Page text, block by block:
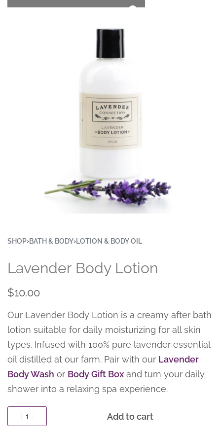
SHOP›BATH & BODY›LOTION & BODY OIL
Lavender Body Lotion
$10.00
Our Lavender Body Lotion is a creamy after bath
lotion suitable for daily moisturizing for all skin
types. Infused with 100% pure lavender essential
oil distilled at our farm. Pair with our Lavender
Body Wash or Body Gift Box and turn your daily
shower into a relaxing spa experience.
Add to cart